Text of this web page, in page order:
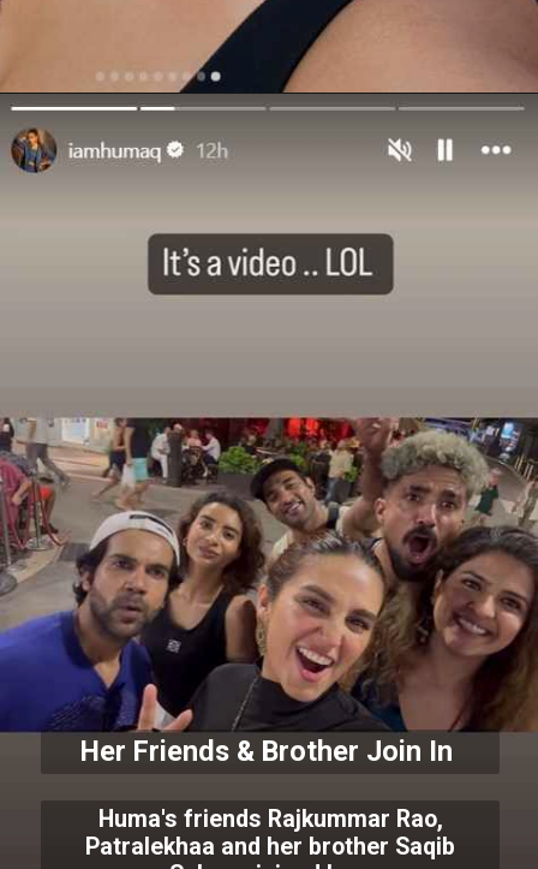
Her Friends & Brother Join In
Huma's friends Rajkummar Rao,
Patralekhaa and her brother Saqib